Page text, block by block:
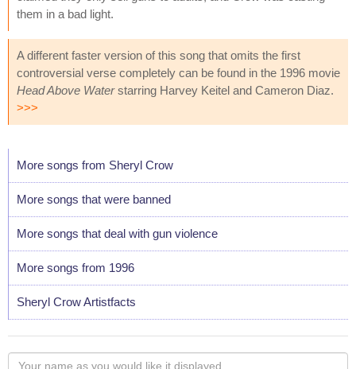
them in a bad light.
A different faster version of this song that omits the first
controversial verse completely can be found in the 1996 movie
Head Above Waterstarring Harvey Keitel and Cameron Diaz.
>>>
More songs from Sheryl Crow
More songs that were banned
More songs that deal with gun violence
More songs from 1996
Sheryl Crow Artistfacts
Your